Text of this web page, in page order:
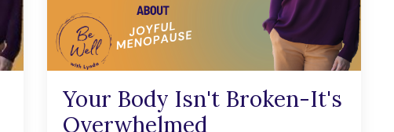
Your Body Isn't Broken-It's
Overwhelmed